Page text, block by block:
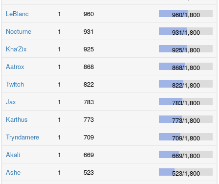
LeBlanc
1 960 960/1,800
Nocturne
1 931 931/1,800
Kha'Zix
1 925 925/1,800
Aatrox
1 868 868/1,800
Twitch
1 822 822/1,800
Jax
1 783 783/1,800
Karthus
1 773 773/1,800
Tryndamere
1 709 709/1,800
Akali
1 669 669/1,800
Ashe
1 523 523/1,800